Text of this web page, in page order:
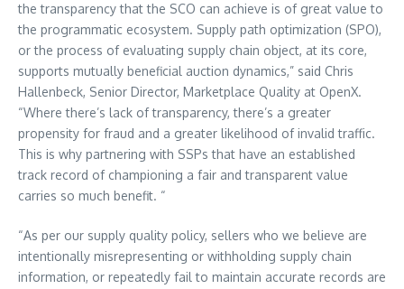
the transparency that the SCO can achieve is of great value to
the programmatic ecosystem. Supply path optimization (SPO),
or the process of evaluating supply chain object, at its core,
supports mutually beneficial auction dynamics,” said Chris
Hallenbeck, Senior Director, Marketplace Quality at OpenX.
“Where there’s lack of transparency, there’s a greater
propensity for fraud and a greater likelihood of invalid traffic.
This is why partnering with SSPs that have an established
track record of championing a fair and transparent value
carries so much benefit. “
“As per our supply quality policy, sellers who we believe are
intentionally misrepresenting or withholding supply chain
information, or repeatedly fail to maintain accurate records are